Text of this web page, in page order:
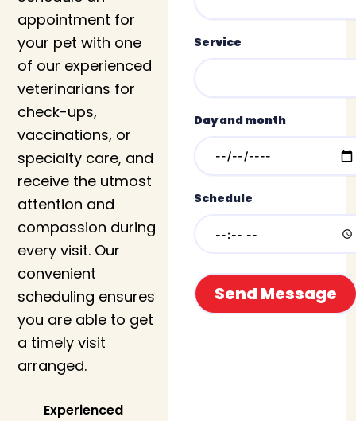
appointment for
your pet with one
of our experienced
veterinarians for
check-ups,
vaccinations, or
specialty care, and
receive the utmost
attention and
compassion during
every visit. Our
convenient
scheduling ensures
you are able to get
a timely visit
arranged.
Experienced
Service
Day and month
Schedule